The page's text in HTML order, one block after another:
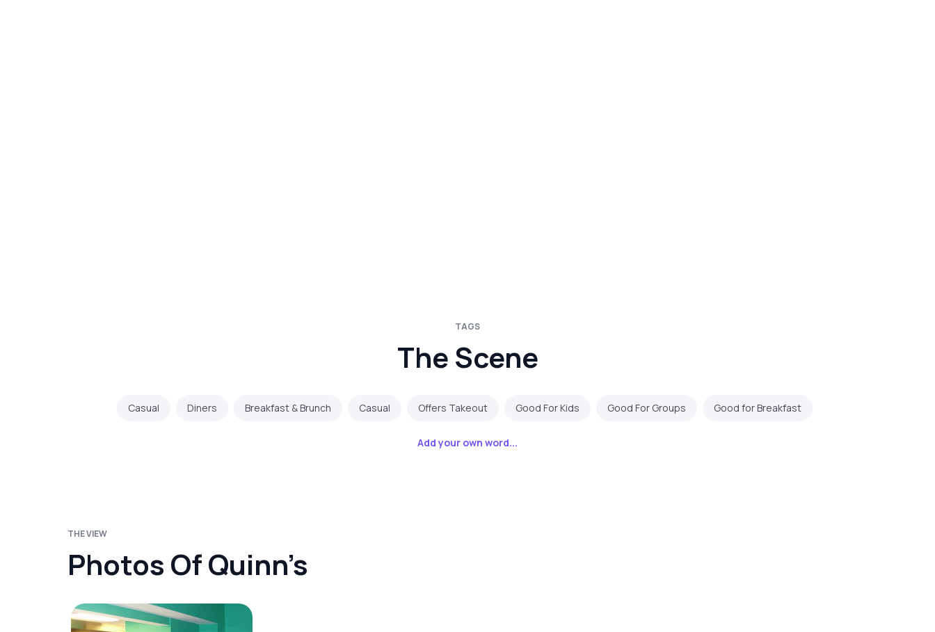
TAGS
The Scene
Casual Diners Breakfast & Brunch Casual Offers Takeout Good For Kids Good For Groups Good for Breakfast
Add your own word...
THE VIEW
Photos Of Quinn’s